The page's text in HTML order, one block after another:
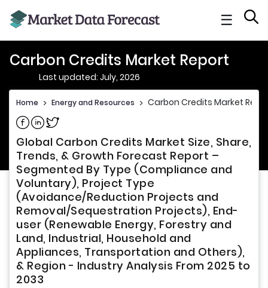
☰
Carbon Credits Market Report
Last updated: July, 2026
Home > Energy and Resources > Carbon Credits Market
Share on Facebook
Share on Linkedin
Share on Twitter
Global Carbon Credits Market Size, Share,
Trends, & Growth Forecast Report –
Segmented By Type (Compliance and
Voluntary), Project Type
(Avoidance/Reduction Projects and
Removal/Sequestration Projects), End-
user (Renewable Energy, Forestry and
Land, Industrial, Household and
Appliances, Transportation and Others),
& Region - Industry Analysis From 2025 to
2033